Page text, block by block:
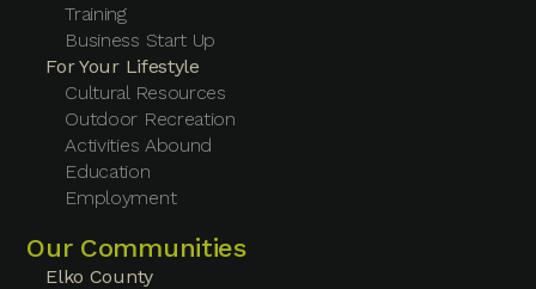
Training
Business Start Up
For Your Lifestyle
Cultural Resources
Outdoor Recreation
Activities Abound
Education
Employment
Our Communities
Elko County